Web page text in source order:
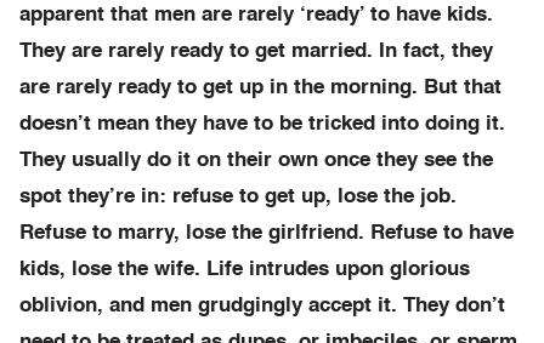
apparent that men are rarely ‘ready’ to have kids.
They are rarely ready to get married. In fact, they
are rarely ready to get up in the morning. But that
doesn’t mean they have to be tricked into doing it.
They usually do it on their own once they see the
spot they’re in: refuse to get up, lose the job.
Refuse to marry, lose the girlfriend. Refuse to have
kids, lose the wife. Life intrudes upon glorious
oblivion, and men grudgingly accept it. They don’t